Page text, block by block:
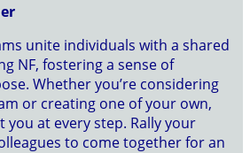
unite individuals with a shared
NF, fostering a sense of
Whether you’re considering
or creating one of your own,
you at every step. Rally your
to come together for an